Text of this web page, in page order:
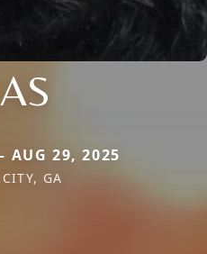
AUG 29, 2025
GA